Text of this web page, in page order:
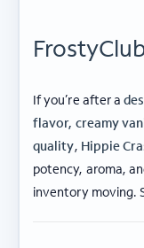
If you’re after a
flavor, creamy
quality, Hippie
potency, aroma,
inventory moving.
ABOUT FROSTY